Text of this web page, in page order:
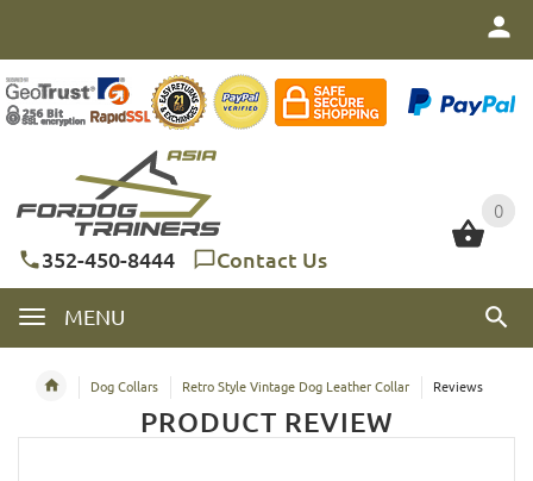
0
352-450-8444 Contact Us
MENU
0
Dog Collars Retro Style Vintage Dog Leather Collar Reviews
PRODUCT REVIEW